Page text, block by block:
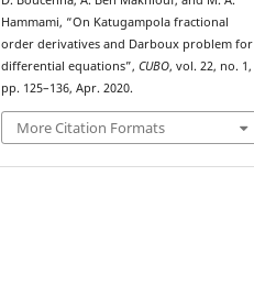
Hammami, “On Katugampola fractional
order derivatives and Darboux problem for
differential equations”, CUBO, vol. 22, no. 1,
pp. 125–136, Apr. 2020.
More Citation Formats